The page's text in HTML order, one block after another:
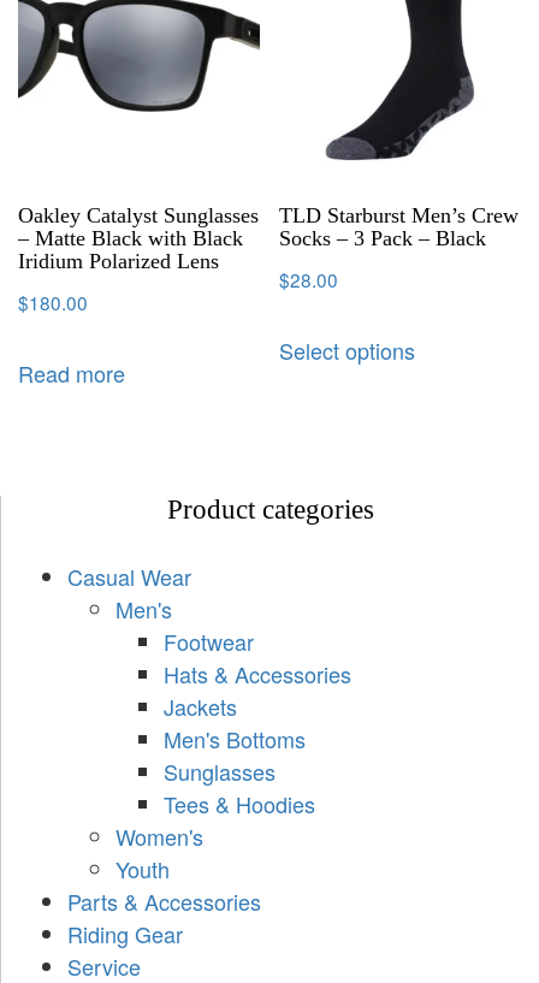
Oakley Catalyst Sunglasses
– Matte Black with Black
Iridium Polarized Lens
$180.00
Read more
TLD Starburst Men’s Crew
Socks – 3 Pack – Black
$28.00
Select options
Product categories
Casual Wear
Men's
Footwear
Hats & Accessories
Jackets
Men's Bottoms
Sunglasses
Tees & Hoodies
Women's
Youth
Parts & Accessories
Riding Gear
Service